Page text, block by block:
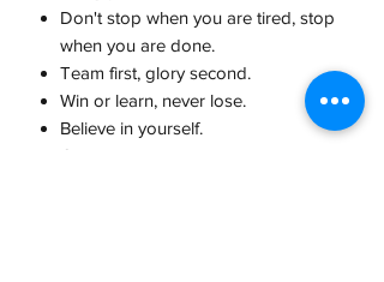
Don't stop when you are tired, stop
when you are done.
Team first, glory second.
Win or learn, never lose.
Believe in yourself.
Champions are built in practice, not